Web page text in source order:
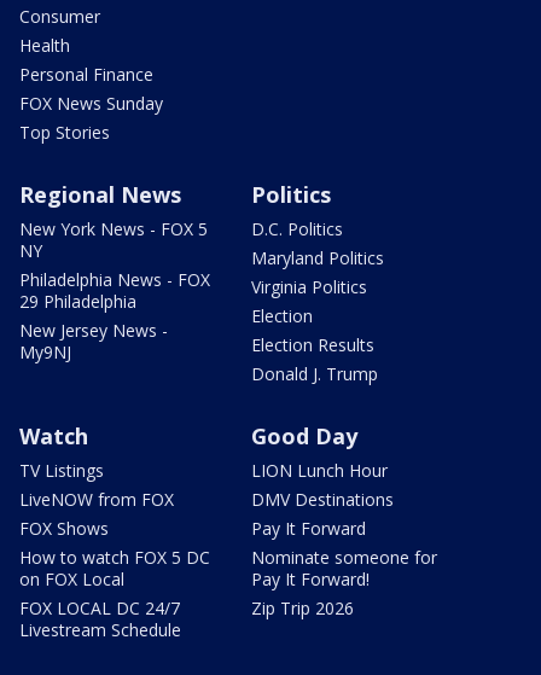
Consumer
Health
Personal Finance
FOX News Sunday
Top Stories
Regional News
New York News - FOX 5
NY
Philadelphia News - FOX
29 Philadelphia
New Jersey News -
My9NJ
Politics
D.C. Politics
Maryland Politics
Virginia Politics
Election
Election Results
Donald J. Trump
Watch
TV Listings
LiveNOW from FOX
FOX Shows
How to watch FOX 5 DC
on FOX Local
FOX LOCAL DC 24/7
Livestream Schedule
Good Day
LION Lunch Hour
DMV Destinations
Pay It Forward
Nominate someone for
Pay It Forward!
Zip Trip 2026